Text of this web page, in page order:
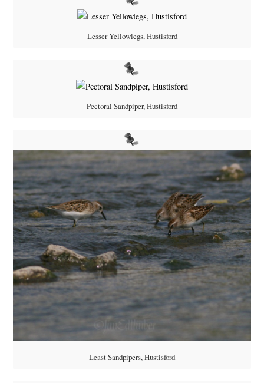
Lesser Yellowlegs, Hustisford
Pectoral Sandpiper, Hustisford
Least Sandpipers, Hustisford